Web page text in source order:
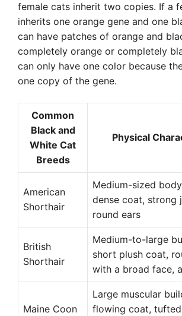
female cats inherit two copies. If a
inherits one orange gene and one
can have patches of orange and
completely orange or completely
can only have one color because
one copy of the gene.
Common
Black and
White Cat
Breeds
Physical
American
Shorthair
Medium-sized
dense coat, strong
round ears
British
Shorthair
Medium-to-large
short plush coat,
with a broad face,
Maine Coon
Large muscular
flowing coat,